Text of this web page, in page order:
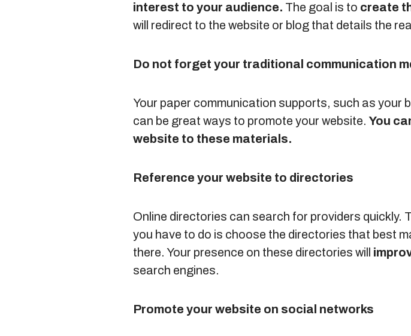
interest to your audience. The goal is to create
will redirect to the website or blog that details the
Do not forget your traditional communication
Your paper communication supports, such as
can be great ways to promote your website. You
website to these materials.
Reference your website to directories
Online directories can search for providers quickly.
you have to do is choose the directories that best
there. Your presence on these directories will
search engines.
Promote your website on social networks